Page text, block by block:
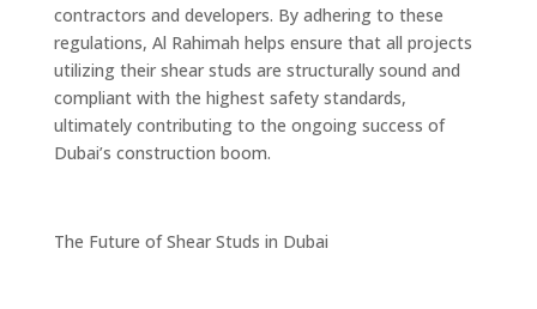
contractors and developers. By adhering to these
regulations, Al Rahimah helps ensure that all projects
utilizing their shear studs are structurally sound and
compliant with the highest safety standards,
ultimately contributing to the ongoing success of
Dubai’s construction boom.
The Future of Shear Studs in Dubai